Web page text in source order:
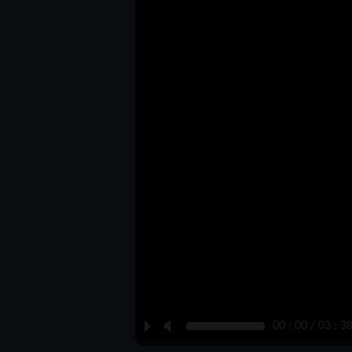
P M 00 : 00 / 03 : 38